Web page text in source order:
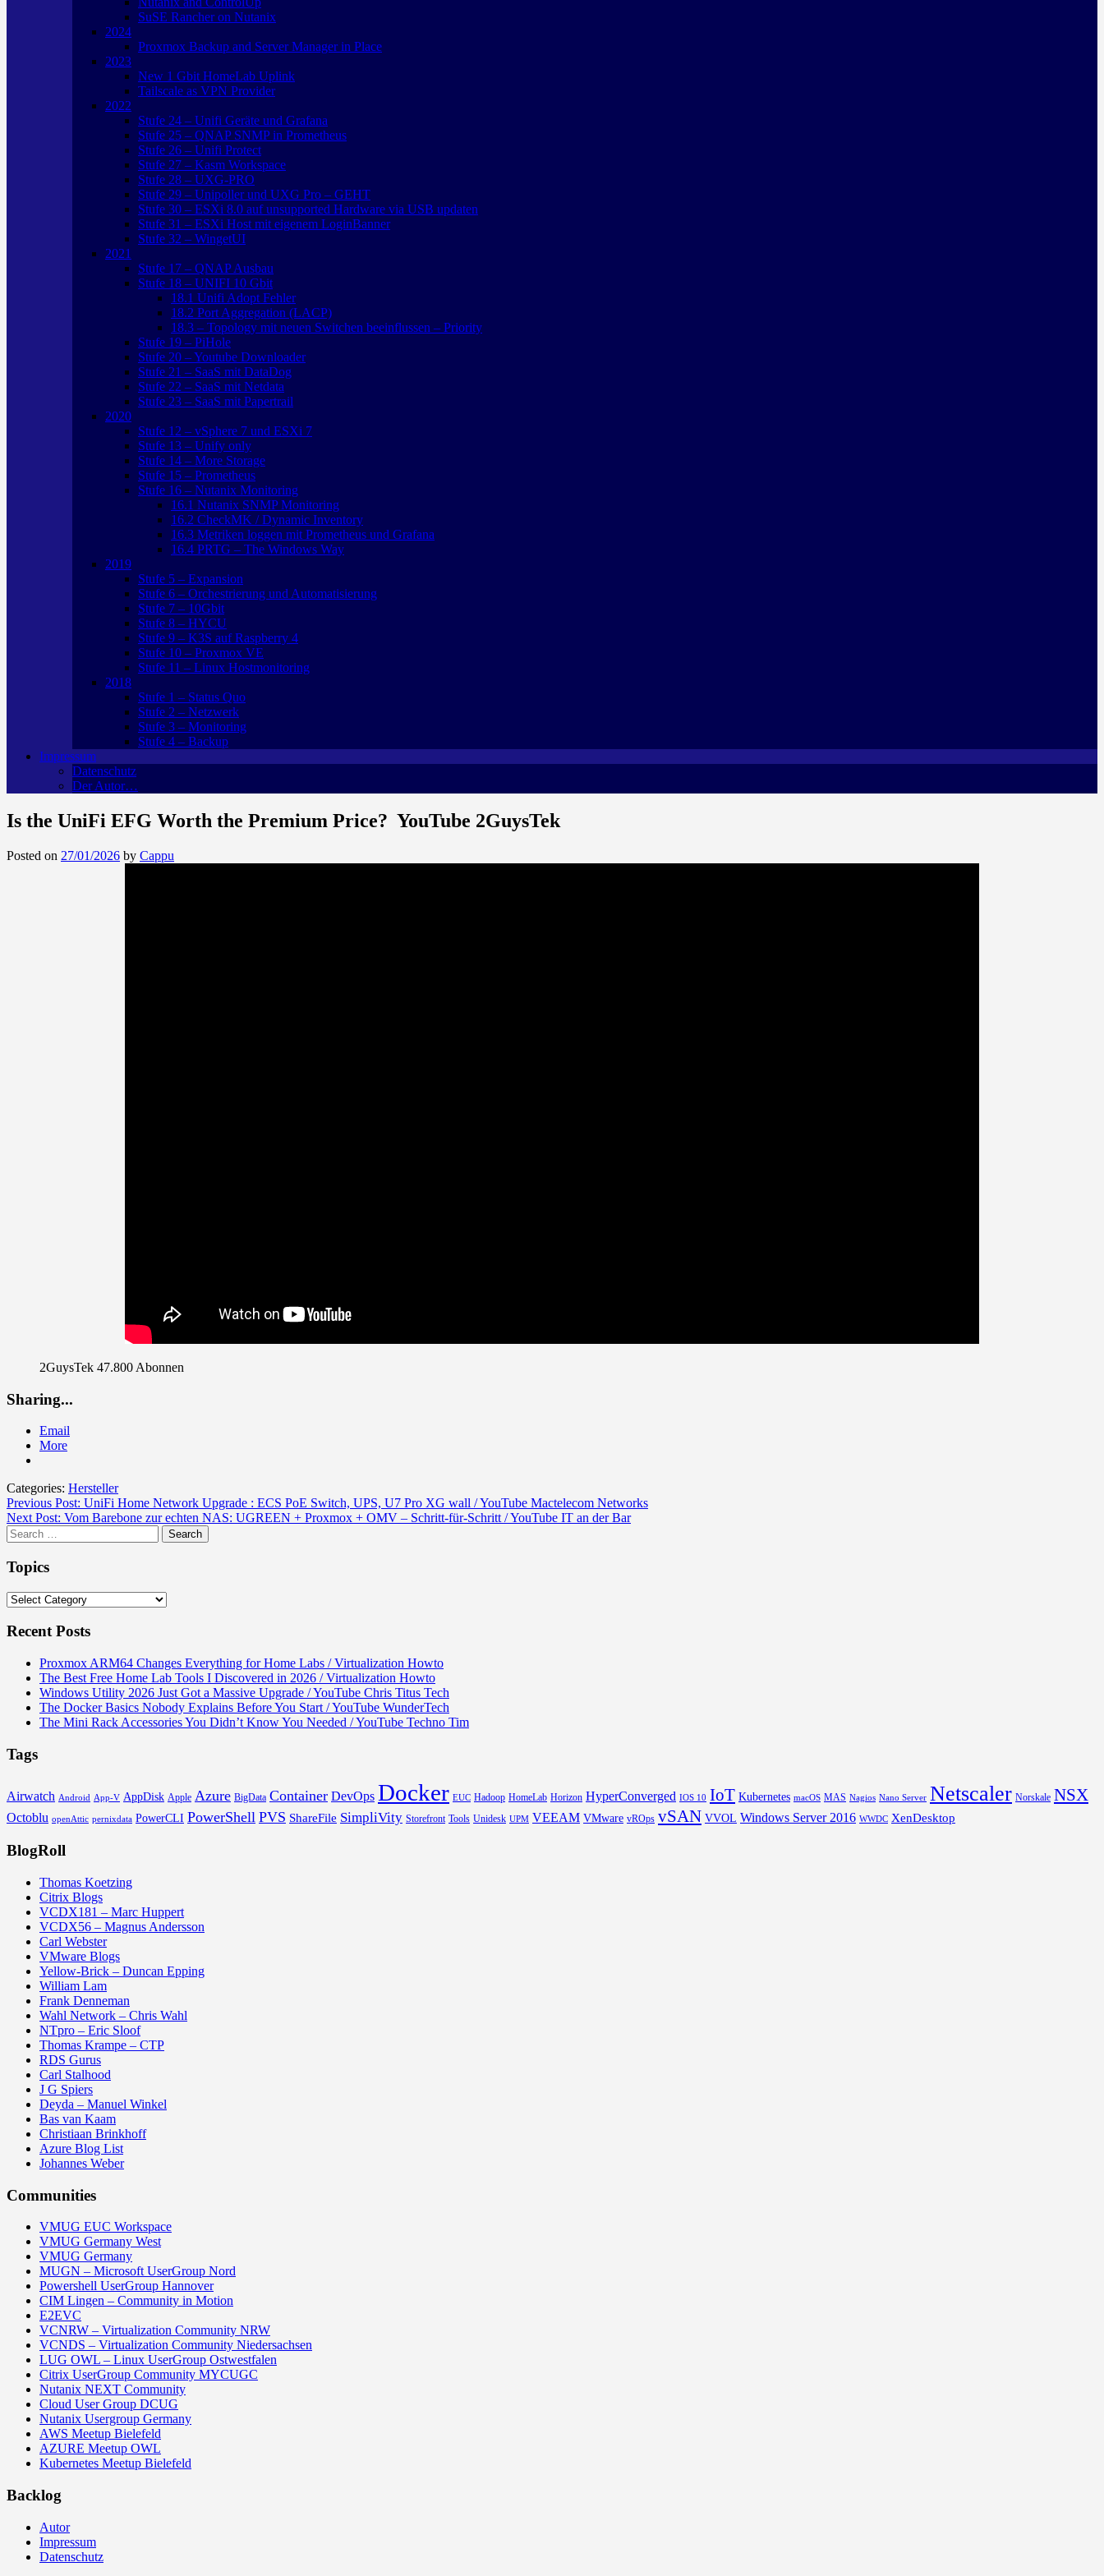
SuSE Rancher on Nutanix
2024
Proxmox Backup and Server Manager in Place
2023
New 1 Gbit HomeLab Uplink
Tailscale as VPN Provider
2022
Stufe 24 – Unifi Geräte und Grafana
Stufe 25 – QNAP SNMP in Prometheus
Stufe 26 – Unifi Protect
Stufe 27 – Kasm Workspace
Stufe 28 – UXG-PRO
Stufe 29 – Unipoller und UXG Pro – GEHT
Stufe 30 – ESXi 8.0 auf unsupported Hardware via USB updaten
Stufe 31 – ESXi Host mit eigenem LoginBanner
Stufe 32 – WingetUI
2021
Stufe 17 – QNAP Ausbau
Stufe 18 – UNIFI 10 Gbit
18.1 Unifi Adopt Fehler
18.2 Port Aggregation (LACP)
18.3 – Topology mit neuen Switchen beeinflussen – Priority
Stufe 19 – PiHole
Stufe 20 – Youtube Downloader
Stufe 21 – SaaS mit DataDog
Stufe 22 – SaaS mit Netdata
Stufe 23 – SaaS mit Papertrail
2020
Stufe 12 – vSphere 7 und ESXi 7
Stufe 13 – Unify only
Stufe 14 – More Storage
Stufe 15 – Prometheus
Stufe 16 – Nutanix Monitoring
16.1 Nutanix SNMP Monitoring
16.2 CheckMK / Dynamic Inventory
16.3 Metriken loggen mit Prometheus und Grafana
16.4 PRTG – The Windows Way
2019
Stufe 5 – Expansion
Stufe 6 – Orchestrierung und Automatisierung
Stufe 7 – 10Gbit
Stufe 8 – HYCU
Stufe 9 – K3S auf Raspberry 4
Stufe 10 – Proxmox VE
Stufe 11 – Linux Hostmonitoring
2018
Stufe 1 – Status Quo
Stufe 2 – Netzwerk
Stufe 3 – Monitoring
Stufe 4 – Backup
Impressum
Datenschutz
Der Autor…
Is the UniFi EFG Worth the Premium Price? YouTube 2GuysTek
Posted on 27/01/2026 by Cappu
2GuysTek 47.800 Abonnen
Sharing...
Email
More
Categories: Hersteller
Post
navigation
Previous Post: UniFi Home Network Upgrade : ECS PoE Switch, UPS, U7 Pro XG wall / YouTube Mactelecom Networks
Next Post: Vom Barebone zur echten NAS: UGREEN + Proxmox + OMV – Schritt-für-Schritt / YouTube IT an der Bar
Search
for:
Topics
Topics
Recent Posts
Proxmox ARM64 Changes Everything for Home Labs / Virtualization Howto
The Best Free Home Lab Tools I Discovered in 2026 / Virtualization Howto
Windows Utility 2026 Just Got a Massive Upgrade / YouTube Chris Titus Tech
The Docker Basics Nobody Explains Before You Start / YouTube WunderTech
The Mini Rack Accessories You Didn’t Know You Needed / YouTube Techno Tim
Tags
Airwatch Android App-V AppDisk Apple Azure BigData Container DevOps Docker EUC Hadoop HomeLab Horizon HyperConverged IOS 10 IoT Kubernetes macOS MAS Nagios Nano Server Netscaler Norskale NSX
Octoblu openAttic pernixdata PowerCLI PowerShell PVS ShareFile SimpliVity Storefront Tools Unidesk UPM VEEAM VMware vROps vSAN VVOL Windows Server 2016 WWDC XenDesktop
BlogRoll
Thomas Koetzing
Citrix Blogs
VCDX181 – Marc Huppert
VCDX56 – Magnus Andersson
Carl Webster
VMware Blogs
Yellow-Brick – Duncan Epping
William Lam
Frank Denneman
Wahl Network – Chris Wahl
NTpro – Eric Sloof
Thomas Krampe – CTP
RDS Gurus
Carl Stalhood
J G Spiers
Deyda – Manuel Winkel
Bas van Kaam
Christiaan Brinkhoff
Azure Blog List
Johannes Weber
Communities
VMUG EUC Workspace
VMUG Germany West
VMUG Germany
MUGN – Microsoft UserGroup Nord
Powershell UserGroup Hannover
CIM Lingen – Community in Motion
E2EVC
VCNRW – Virtualization Community NRW
VCNDS – Virtualization Community Niedersachsen
LUG OWL – Linux UserGroup Ostwestfalen
Citrix UserGroup Community MYCUGC
Nutanix NEXT Community
Cloud User Group DCUG
Nutanix Usergroup Germany
AWS Meetup Bielefeld
AZURE Meetup OWL
Kubernetes Meetup Bielefeld
Backlog
Autor
Impressum
Datenschutz